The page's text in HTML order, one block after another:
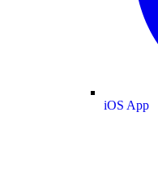
iOS App